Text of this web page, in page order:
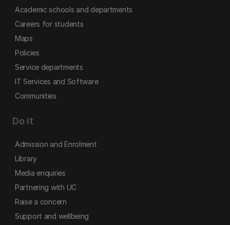
Academic schools and departments
Careers for students
Maps
Policies
Service departments
IT Services and Software
Communities
Do it
Admission and Enrolment
Library
Media enquiries
Partnering with UC
Raise a concern
Support and wellbeing